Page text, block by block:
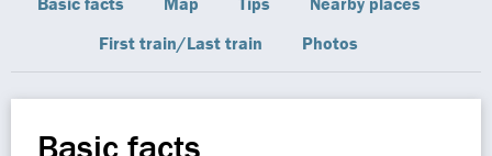
First train/Last train
Photos
Basic facts